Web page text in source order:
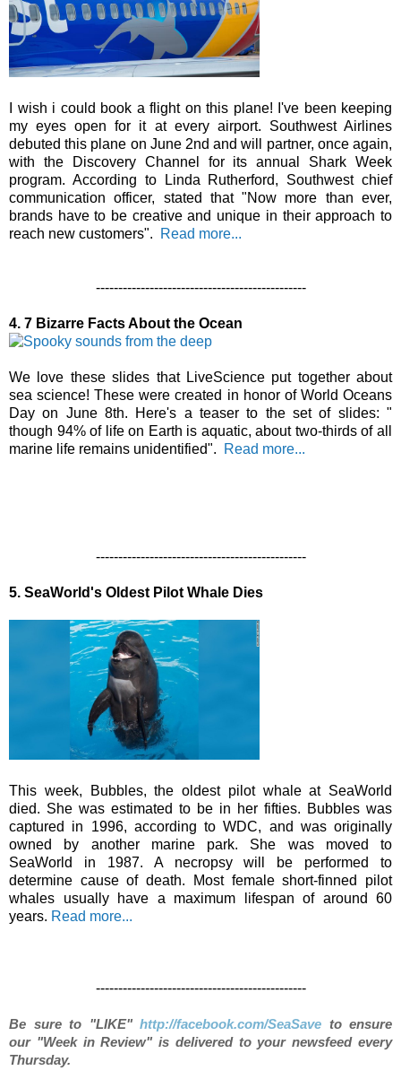
I wish i could book a flight on this plane! I've been keeping
my eyes open for it at every airport. Southwest Airlines
debuted this plane on June 2nd and will partner, once again,
with the Discovery Channel for its annual Shark Week
program. According to Linda Rutherford, Southwest chief
communication officer, stated that "Now more than ever,
brands have to be creative and unique in their approach to
reach new customers".
Read more...
-----------------------------------------------
4. 7 Bizarre Facts About the Ocean
We love these slides that LiveScience put together about
sea science! These were created in honor of World Oceans
Day on June 8th. Here's a teaser to the set of slides: "
though 94% of life on Earth is aquatic, about two-thirds of all
marine life remains unidentified".
Read more...
-----------------------------------------------
5. SeaWorld's Oldest Pilot Whale Dies
This week, Bubbles, the oldest pilot whale at SeaWorld
died. She was estimated to be in her fifties. Bubbles was
captured in 1996, according to WDC, and was originally
owned by another marine park. She was moved to
SeaWorld in 1987. A necropsy will be performed to
determine cause of death. Most female short-finned pilot
whales usually have a maximum lifespan of around 60
years. Read more...
-----------------------------------------------
Be sure to "LIKE" http://facebook.com/SeaSave to ensure
our "Week in Review" is delivered to your newsfeed every
Thursday.